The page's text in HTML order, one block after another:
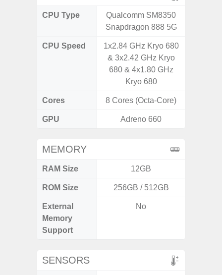
CPU Type
Qualcomm SM8350
Snapdragon 888 5G
CPU Speed
1x2.84 GHz Kryo 680
& 3x2.42 GHz Kryo
680 & 4x1.80 GHz
Kryo 680
Cores 8 Cores (Octa-Core)
GPU Adreno 660
MEMORY
RAM Size 12GB
ROM Size 256GB / 512GB
External
Memory
Support
No
SENSORS